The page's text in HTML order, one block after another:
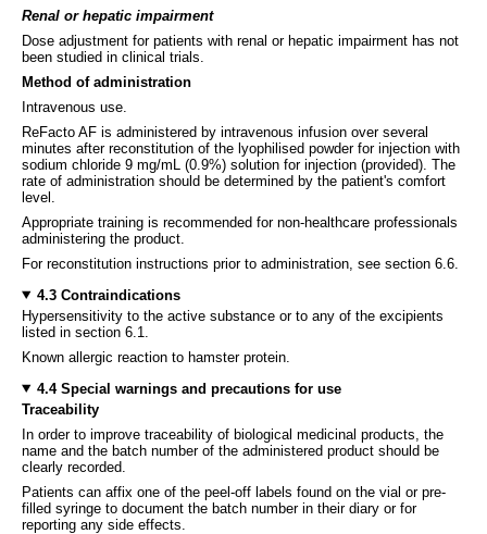
Renal or hepatic impairment
Dose adjustment for patients with renal or hepatic impairment has not
been studied in clinical trials.
Method of administration
Intravenous use.
ReFacto AF is administered by intravenous infusion over several
minutes after reconstitution of the lyophilised powder for injection with
sodium chloride 9 mg/mL (0.9%) solution for injection (provided). The
rate of administration should be determined by the patient's comfort
level.
Appropriate training is recommended for non-healthcare professionals
administering the product.
For reconstitution instructions prior to administration, see section 6.6.
4.3 Contraindications
Hypersensitivity to the active substance or to any of the excipients
listed in section 6.1.
Known allergic reaction to hamster protein.
4.4 Special warnings and precautions for use
Traceability
In order to improve traceability of biological medicinal products, the
name and the batch number of the administered product should be
clearly recorded.
Patients can affix one of the peel-off labels found on the vial or pre-
filled syringe to document the batch number in their diary or for
reporting any side effects.